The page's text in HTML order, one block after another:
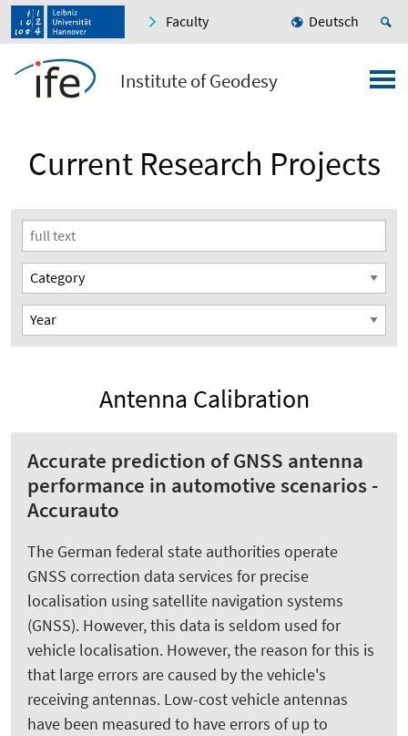
Faculty Deutsch
Institute of Geodesy
Current Research Projects
Antenna Calibration
Accurate prediction of GNSS antenna
performance in automotive scenarios -
Accurauto
The German federal state authorities operate
GNSS correction data services for precise
localisation using satellite navigation systems
(GNSS). However, this data is seldom used for
vehicle localisation. However, the reason for this is
that large errors are caused by the vehicle's
receiving antennas. Low-cost vehicle antennas
have been measured to have errors of up to